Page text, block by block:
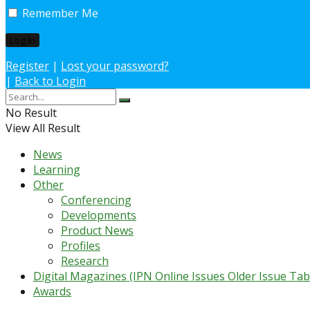
Remember Me
Register | Lost your password?
| Back to Login
No Result
View All Result
News
Learning
Other
Conferencing
Developments
Product News
Profiles
Research
Digital Magazines (IPN Online Issues Older Issue
Awards